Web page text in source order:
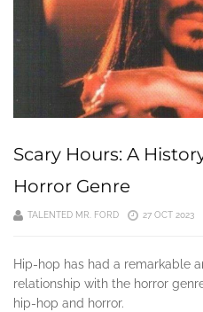
Scary Hours: A
Horror Genre
TALENTED MR. FORD 27 OCT 2023
Hip-hop has had a remarkable
relationship with the horror
hip-hop and horror.